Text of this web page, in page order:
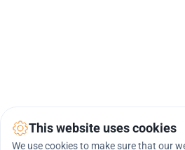
This website uses cookies
We use cookies to make sure that our